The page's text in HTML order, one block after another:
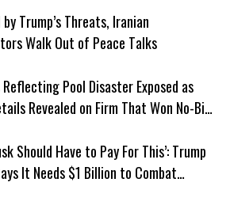
Trump’s Threats, Iranian
Walk Out of Peace Talks
Reflecting Pool Disaster Exposed as
Revealed on Firm That Won No-Bid
Should Have to Pay For This’: Trump
It Needs $1 Billion to Combat